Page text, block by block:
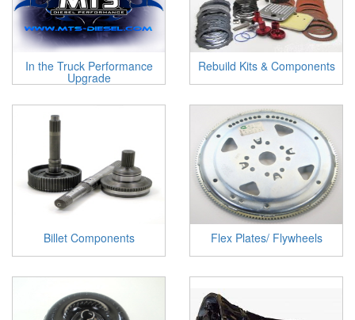
In the Truck Performance
Upgrade
Rebuild Kits & Components
Billet Components Flex Plates/ Flywheels